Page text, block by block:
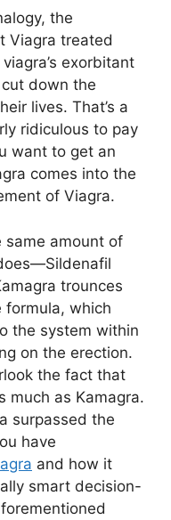
the
Viagra treated
exorbitant
down the
lives. That’s a
ridiculous to pay
want to get an
comes into the
of Viagra.
same amount of
trounces
formula, which
the system within
on the erection.
the fact that
much as Kamagra.
surpassed the
have
and how it
smart decision-